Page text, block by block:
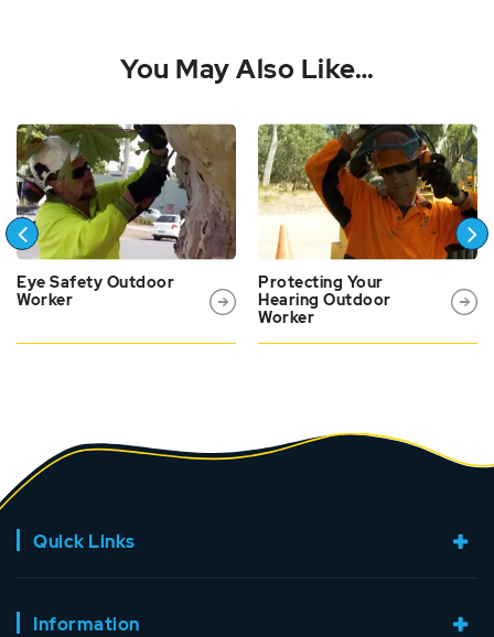
You May Also Like…
Eye Safety Outdoor
Worker
Protecting Your
Hearing Outdoor
Worker
Quick Links
Information